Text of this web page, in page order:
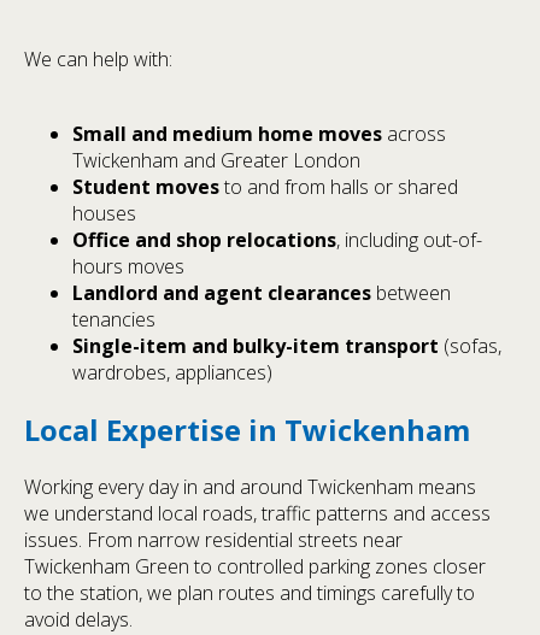
We can help with:
Small and medium home moves across
Twickenham and Greater London
Student movesto and from halls or shared
houses
Office and shop relocations, including out-of-
hours moves
Landlord and agent clearances between
tenancies
Single-item and bulky-item transport (sofas,
wardrobes, appliances)
Local Expertise in Twickenham
Working every day in and around Twickenham means
we understand local roads, traffic patterns and access
issues. From narrow residential streets near
Twickenham Green to controlled parking zones closer
to the station, we plan routes and timings carefully to
avoid delays.